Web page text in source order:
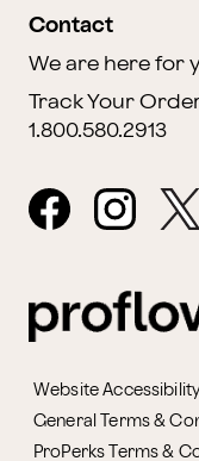
Contact
We are here for
Track Your
1.800.580.2913
Website
General Terms &
ProPerks Terms &